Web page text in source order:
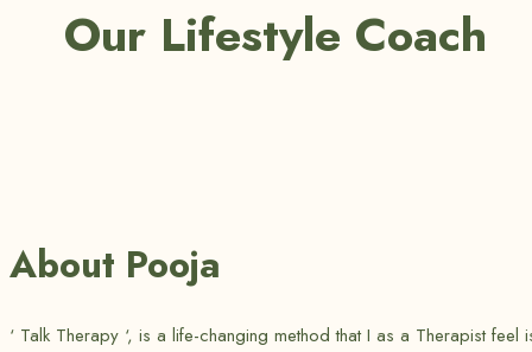
Our Lifestyle Coach
About Pooja
‘ Talk Therapy ‘, is a life-changing method that I as a Therapist feel